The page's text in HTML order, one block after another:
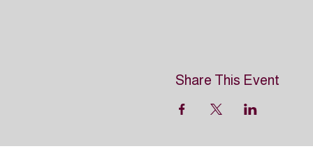
Share This Event